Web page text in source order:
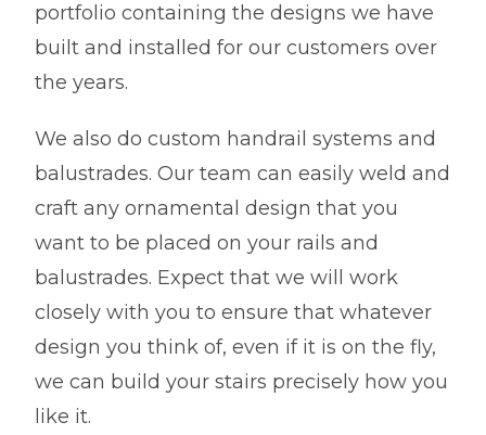
portfolio containing the designs we have
built and installed for our customers over
the years.
We also do custom handrail systems and
balustrades. Our team can easily weld and
craft any ornamental design that you
want to be placed on your rails and
balustrades. Expect that we will work
closely with you to ensure that whatever
design you think of, even if it is on the fly,
we can build your stairs precisely how you
like it.